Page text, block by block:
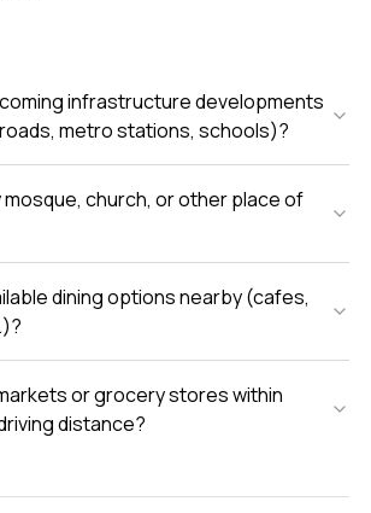
infrastructure developments
metro stations, schools)?
church, or other place of
dining options nearby (cafes,
or grocery stores within
distance?